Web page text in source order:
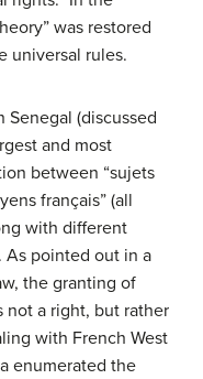
was restored
universal rules.
(discussed
and most
between “sujets
français” (all
with different
As pointed out in a
the granting of
not a right, but rather
with French West
enumerated the